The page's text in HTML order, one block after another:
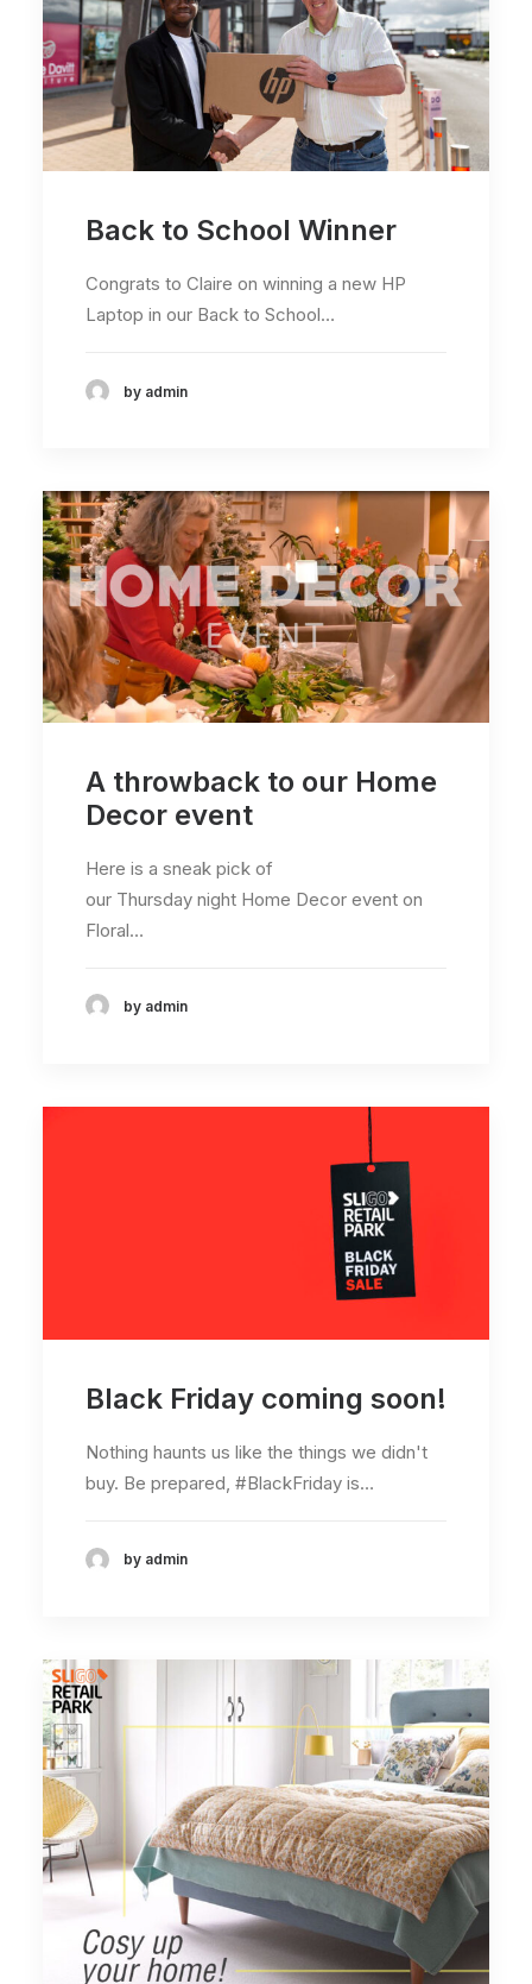
Back to School Winner
Congrats to Claire on winning a new HP
Laptop in our Back to School…
by admin
A throwback to our Home
Decor event
Here is a sneak pick of
our Thursday night Home Decor event on
Floral…
by admin
Black Friday coming soon!
Nothing haunts us like the things we didn't
buy. Be prepared, #BlackFriday is…
by admin